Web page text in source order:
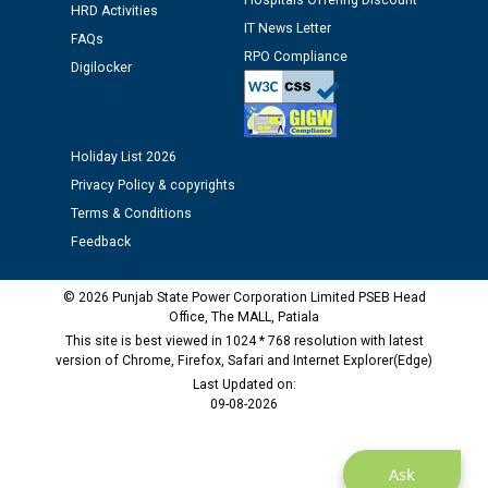
Public notice regarding Biometric Verification at the
time of Joining for the post of Assistant Lineman
M/s ECS Industries Private Limited, Vadodara declared
as Defaulter Firm by PSPCL upto 02-03-2028
Ask
HRD Activities
FAQs
Digilocker
IT News Letter
RPO Compliance
Holiday List 2026
Privacy Policy & copyrights
Terms & Conditions
Feedback
© 2026 Punjab State Power Corporation Limited PSEB Head
Office, The MALL, Patiala
This site is best viewed in 1024 * 768 resolution with latest
version of Chrome, Firefox, Safari and Internet Explorer(Edge)
Last Updated on:
09-08-2026